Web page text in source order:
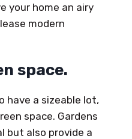
your home an airy
modern
space.
have a sizeable lot,
space. Gardens
but also provide a